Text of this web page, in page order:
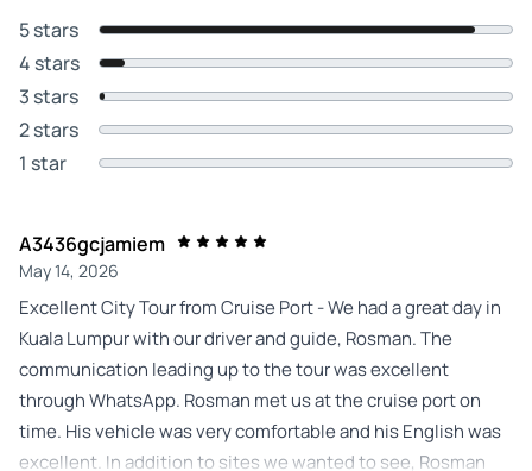
5 stars
4 stars
3 stars
2 stars
1 star
A3436gcjamiem
May 14, 2026
Excellent City Tour from Cruise Port - We had a great day in
Kuala Lumpur with our driver and guide, Rosman. The
communication leading up to the tour was excellent
through WhatsApp. Rosman met us at the cruise port on
time. His vehicle was very comfortable and his English was
excellent. In addition to sites we wanted to see, Rosman